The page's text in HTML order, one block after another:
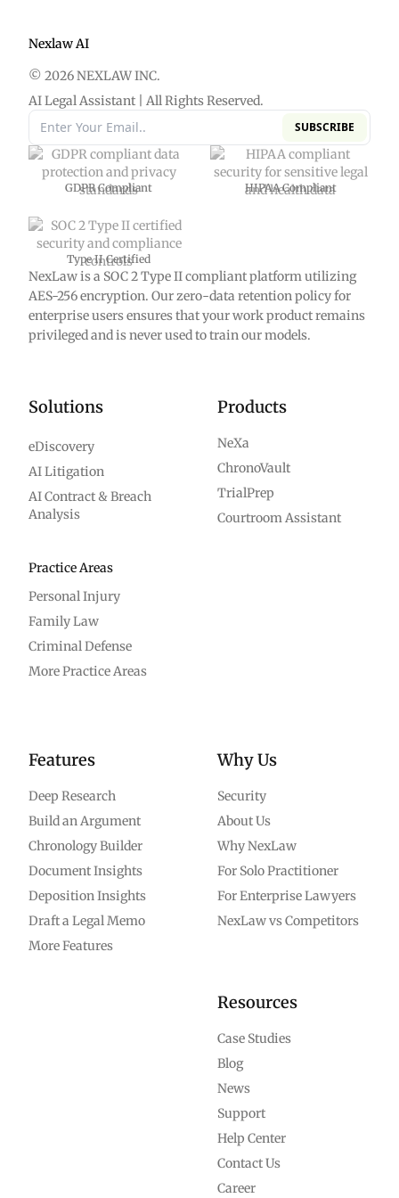
Nexlaw AI
© 2026 NEXLAW INC.
AI Legal Assistant | All Rights Reserved.
SUBSCRIBE
GDPR Compliant HIPAA Compliant
Type II Certified
NexLaw is a SOC 2 Type II compliant platform utilizing
AES-256 encryption. Our zero-data retention policy for
enterprise users ensures that your work product remains
privileged and is never used to train our models.
Solutions
eDiscovery
AI Litigation
AI Contract & Breach
Analysis
Practice Areas
Personal Injury
Family Law
Criminal Defense
More Practice Areas
Products
NeXa
ChronoVault
TrialPrep
Courtroom Assistant
Features
Deep Research
Build an Argument
Chronology Builder
Document Insights
Deposition Insights
Draft a Legal Memo
More Features
Why Us
Security
About Us
Why NexLaw
For Solo Practitioner
For Enterprise Lawyers
NexLaw vs Competitors
Resources
Case Studies
Blog
News
Support
Help Center
Contact Us
Career